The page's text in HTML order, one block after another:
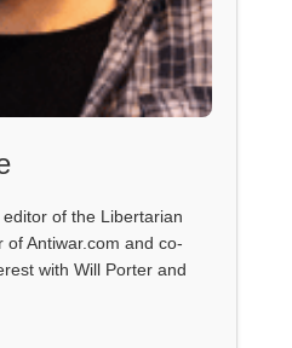
of the Libertarian
Antiwar.com and co-
with Will Porter and